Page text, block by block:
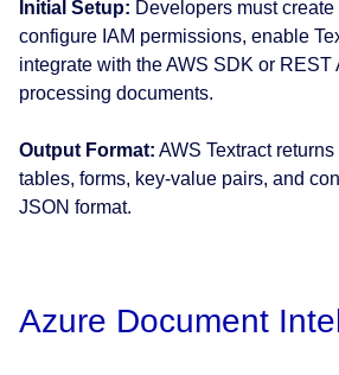
Initial Setup: Developers must
configure IAM permissions, enable
integrate with the AWS SDK or REST
processing documents.
Output Format: AWS Textract
tables, forms, key-value pairs, and
JSON format.
Azure Document